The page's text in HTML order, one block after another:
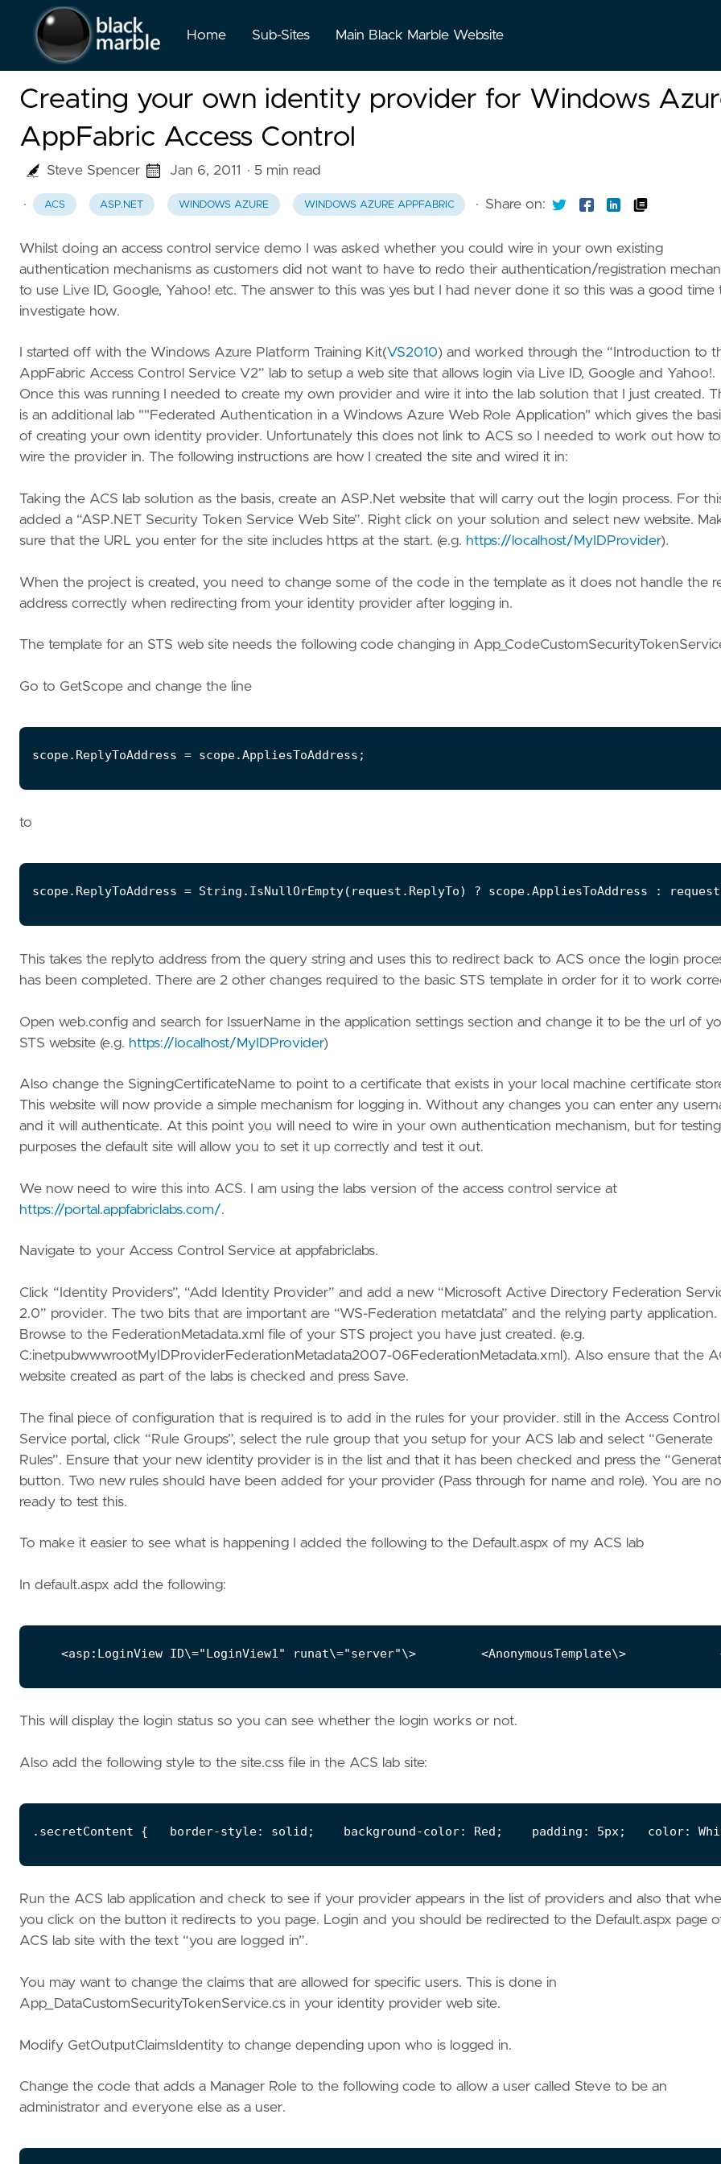
Home Sub-Sites Main Black Marble Website
Creating your own identity provider for Windows
AppFabric Access Control
Steve Spencer Jan 6, 2011 · 5 min read
· ACS ASP.NET WINDOWS AZURE WINDOWS AZURE APPFABRIC · Share on:
Whilst doing an access control service demo I was asked whether you could wire in your own existing
authentication mechanisms as customers did not want to have to redo their authentication/registration
to use Live ID, Google, Yahoo! etc. The answer to this was yes but I had never done it so this was a good time
investigate how.
I started off with the Windows Azure Platform Training Kit(VS2010) and worked through the “Introduction to
AppFabric Access Control Service V2” lab to setup a web site that allows login via Live ID, Google and Yahoo!.
Once this was running I needed to create my own provider and wire it into the lab solution that I just created.
is an additional lab ""Federated Authentication in a Windows Azure Web Role Application" which gives the
of creating your own identity provider. Unfortunately this does not link to ACS so I needed to work out how to
wire the provider in. The following instructions are how I created the site and wired it in:
Taking the ACS lab solution as the basis, create an ASP.Net website that will carry out the login process. For this
added a “ASP.NET Security Token Service Web Site”. Right click on your solution and select new website.
sure that the URL you enter for the site includes https at the start. (e.g. https://localhost/MyIDProvider).
When the project is created, you need to change some of the code in the template as it does not handle the
address correctly when redirecting from your identity provider after logging in.
The template for an STS web site needs the following code changing in
Go to GetScope and change the line
to
This takes the replyto address from the query string and uses this to redirect back to ACS once the login
has been completed. There are 2 other changes required to the basic STS template in order for it to work
Open web.config and search for IssuerName in the application settings section and change it to be the url of
STS website (e.g. https://localhost/MyIDProvider)
Also change the SigningCertificateName to point to a certificate that exists in your local machine certificate
This website will now provide a simple mechanism for logging in. Without any changes you can enter any
and it will authenticate. At this point you will need to wire in your own authentication mechanism, but for testing
purposes the default site will allow you to set it up correctly and test it out.
We now need to wire this into ACS. I am using the labs version of the access control service at
https://portal.appfabriclabs.com/.
Navigate to your Access Control Service at appfabriclabs.
Click “Identity Providers”, “Add Identity Provider” and add a new “Microsoft Active Directory Federation
2.0” provider. The two bits that are important are “WS-Federation metatdata” and the relying party application.
Browse to the FederationMetadata.xml file of your STS project you have just created. (e.g.
C:inetpubwwwrootMyIDProviderFederationMetadata2007-06FederationMetadata.xml). Also ensure that the
website created as part of the labs is checked and press Save.
The final piece of configuration that is required is to add in the rules for your provider. still in the Access Control
Service portal, click “Rule Groups”, select the rule group that you setup for your ACS lab and select “Generate
Rules”. Ensure that your new identity provider is in the list and that it has been checked and press the
button. Two new rules should have been added for your provider (Pass through for name and role). You are
ready to test this.
To make it easier to see what is happening I added the following to the Default.aspx of my ACS lab
In default.aspx add the following:
This will display the login status so you can see whether the login works or not.
Also add the following style to the site.css file in the ACS lab site:
Run the ACS lab application and check to see if your provider appears in the list of providers and also that
you click on the button it redirects to you page. Login and you should be redirected to the Default.aspx page
ACS lab site with the text “you are logged in”.
You may want to change the claims that are allowed for specific users. This is done in
App_DataCustomSecurityTokenService.cs in your identity provider web site.
Modify GetOutputClaimsIdentity to change depending upon who is logged in.
Change the code that adds a Manager Role to the following code to allow a user called Steve to be an
administrator and everyone else as a user.